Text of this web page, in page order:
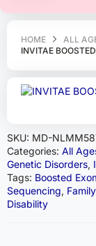
HOME
ALL
INVITAE
SKU: MD-
Categories: All
Genetic Disorders,
Tags: Boosted
Sequencing,
Disability